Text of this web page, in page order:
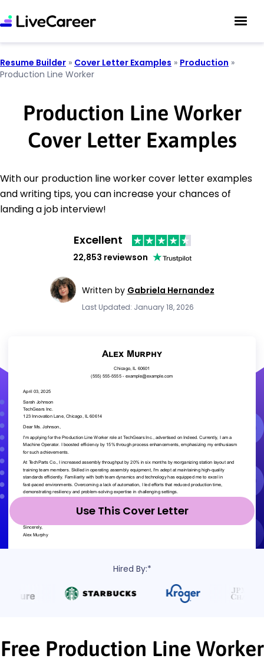
Resume Builder » Cover Letter Examples » Production »
Production Line Worker
Production Line Worker
Cover Letter Examples
With our production line worker cover letter examples
and writing tips, you can increase your chances of
landing a job interview!
Excellent
22,853 reviewson
Written by Gabriela Hernandez
Last Updated: January 18, 2026
Use This Cover Letter
Hired By:*
Free Production Line Worker